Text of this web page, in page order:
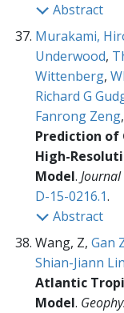
Abstract
Murakami,
Underwood,
Wittenberg,
Richard G
Fanrong Zeng
Prediction of
High-
Model.
D-15-0216.1.
Abstract
Wang, Z, Gan
Shian-Jiann Lin
Atlantic
Model.